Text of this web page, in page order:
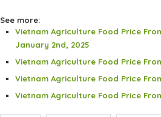
See more:
Vietnam Agriculture Food Price
January 2nd, 2025
Vietnam Agriculture Food Price
Vietnam Agriculture Food Price
Vietnam Agriculture Food Price